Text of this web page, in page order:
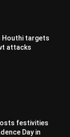
Houthi targets
attacks
festivities
Day in